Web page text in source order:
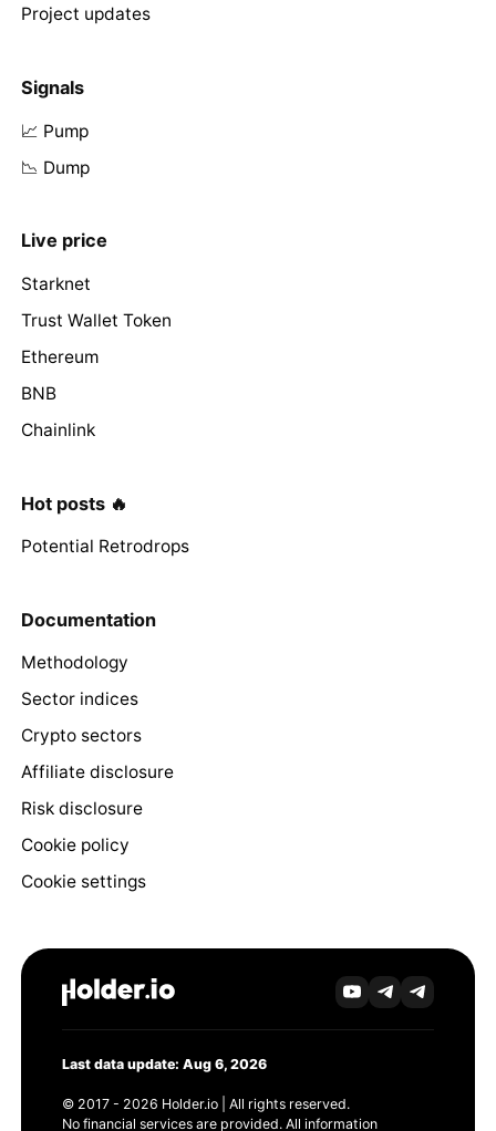
Project updates
Signals
📈 Pump
📉 Dump
Live price
Starknet
Trust Wallet Token
Ethereum
BNB
Chainlink
Hot posts 🔥
Potential Retrodrops
Documentation
Methodology
Sector indices
Crypto sectors
Affiliate disclosure
Risk disclosure
Cookie policy
Cookie settings
Last data update: Aug 6, 2026
© 2017 - 2026 Holder.io | All rights reserved.
No financial services are provided. All information